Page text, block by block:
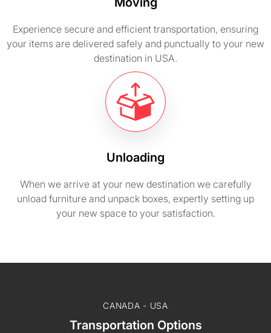
Experience secure and efficient transportation, ensuring
your items are delivered safely and punctually to your new
destination in USA.
Unloading
When we arrive at your new destination we carefully
unload furniture and unpack boxes, expertly setting up
your new space to your satisfaction.
CANADA - USA
Transportation Options